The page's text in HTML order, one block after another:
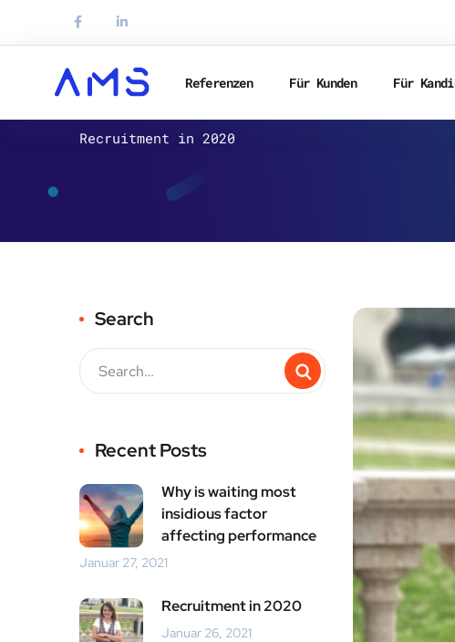
Referenzen Für Kunden Für
HR-DE
Recruitment in 2020
Search
Recent Posts
Why is waiting most
insidious factor
affecting performance
Januar 27, 2021
Recruitment in 2020
Januar 26, 2021